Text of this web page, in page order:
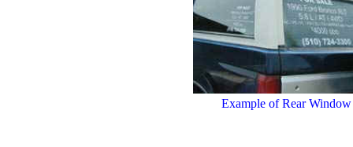
Example of Rear